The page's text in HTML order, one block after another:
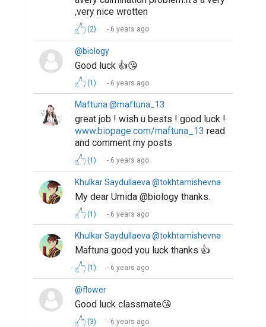
,very nice wrotten
(2) 6 years ago
@biology
Good luck 👍😘
(1) 6 years ago
Maftuna @maftuna_13
great job ! wish u bests ! good luck !
www.biopage.com/maftuna_13 read
and comment my posts
(1) 6 years ago
Khulkar Saydullaeva @tokhtamishevna
My dear Umida @biology thanks.
(1) 6 years ago
Khulkar Saydullaeva @tokhtamishevna
Maftuna good you luck thanks 👍
(1) 6 years ago
@flower
Good luck classmate😘
(3) 6 years ago